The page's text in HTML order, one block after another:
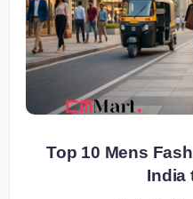
Top 10 Mens
India